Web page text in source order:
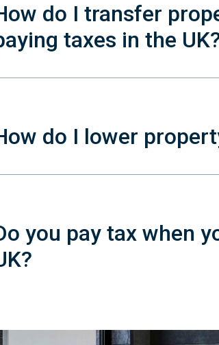
do I transfer
taxes in the
do I lower
you pay tax when